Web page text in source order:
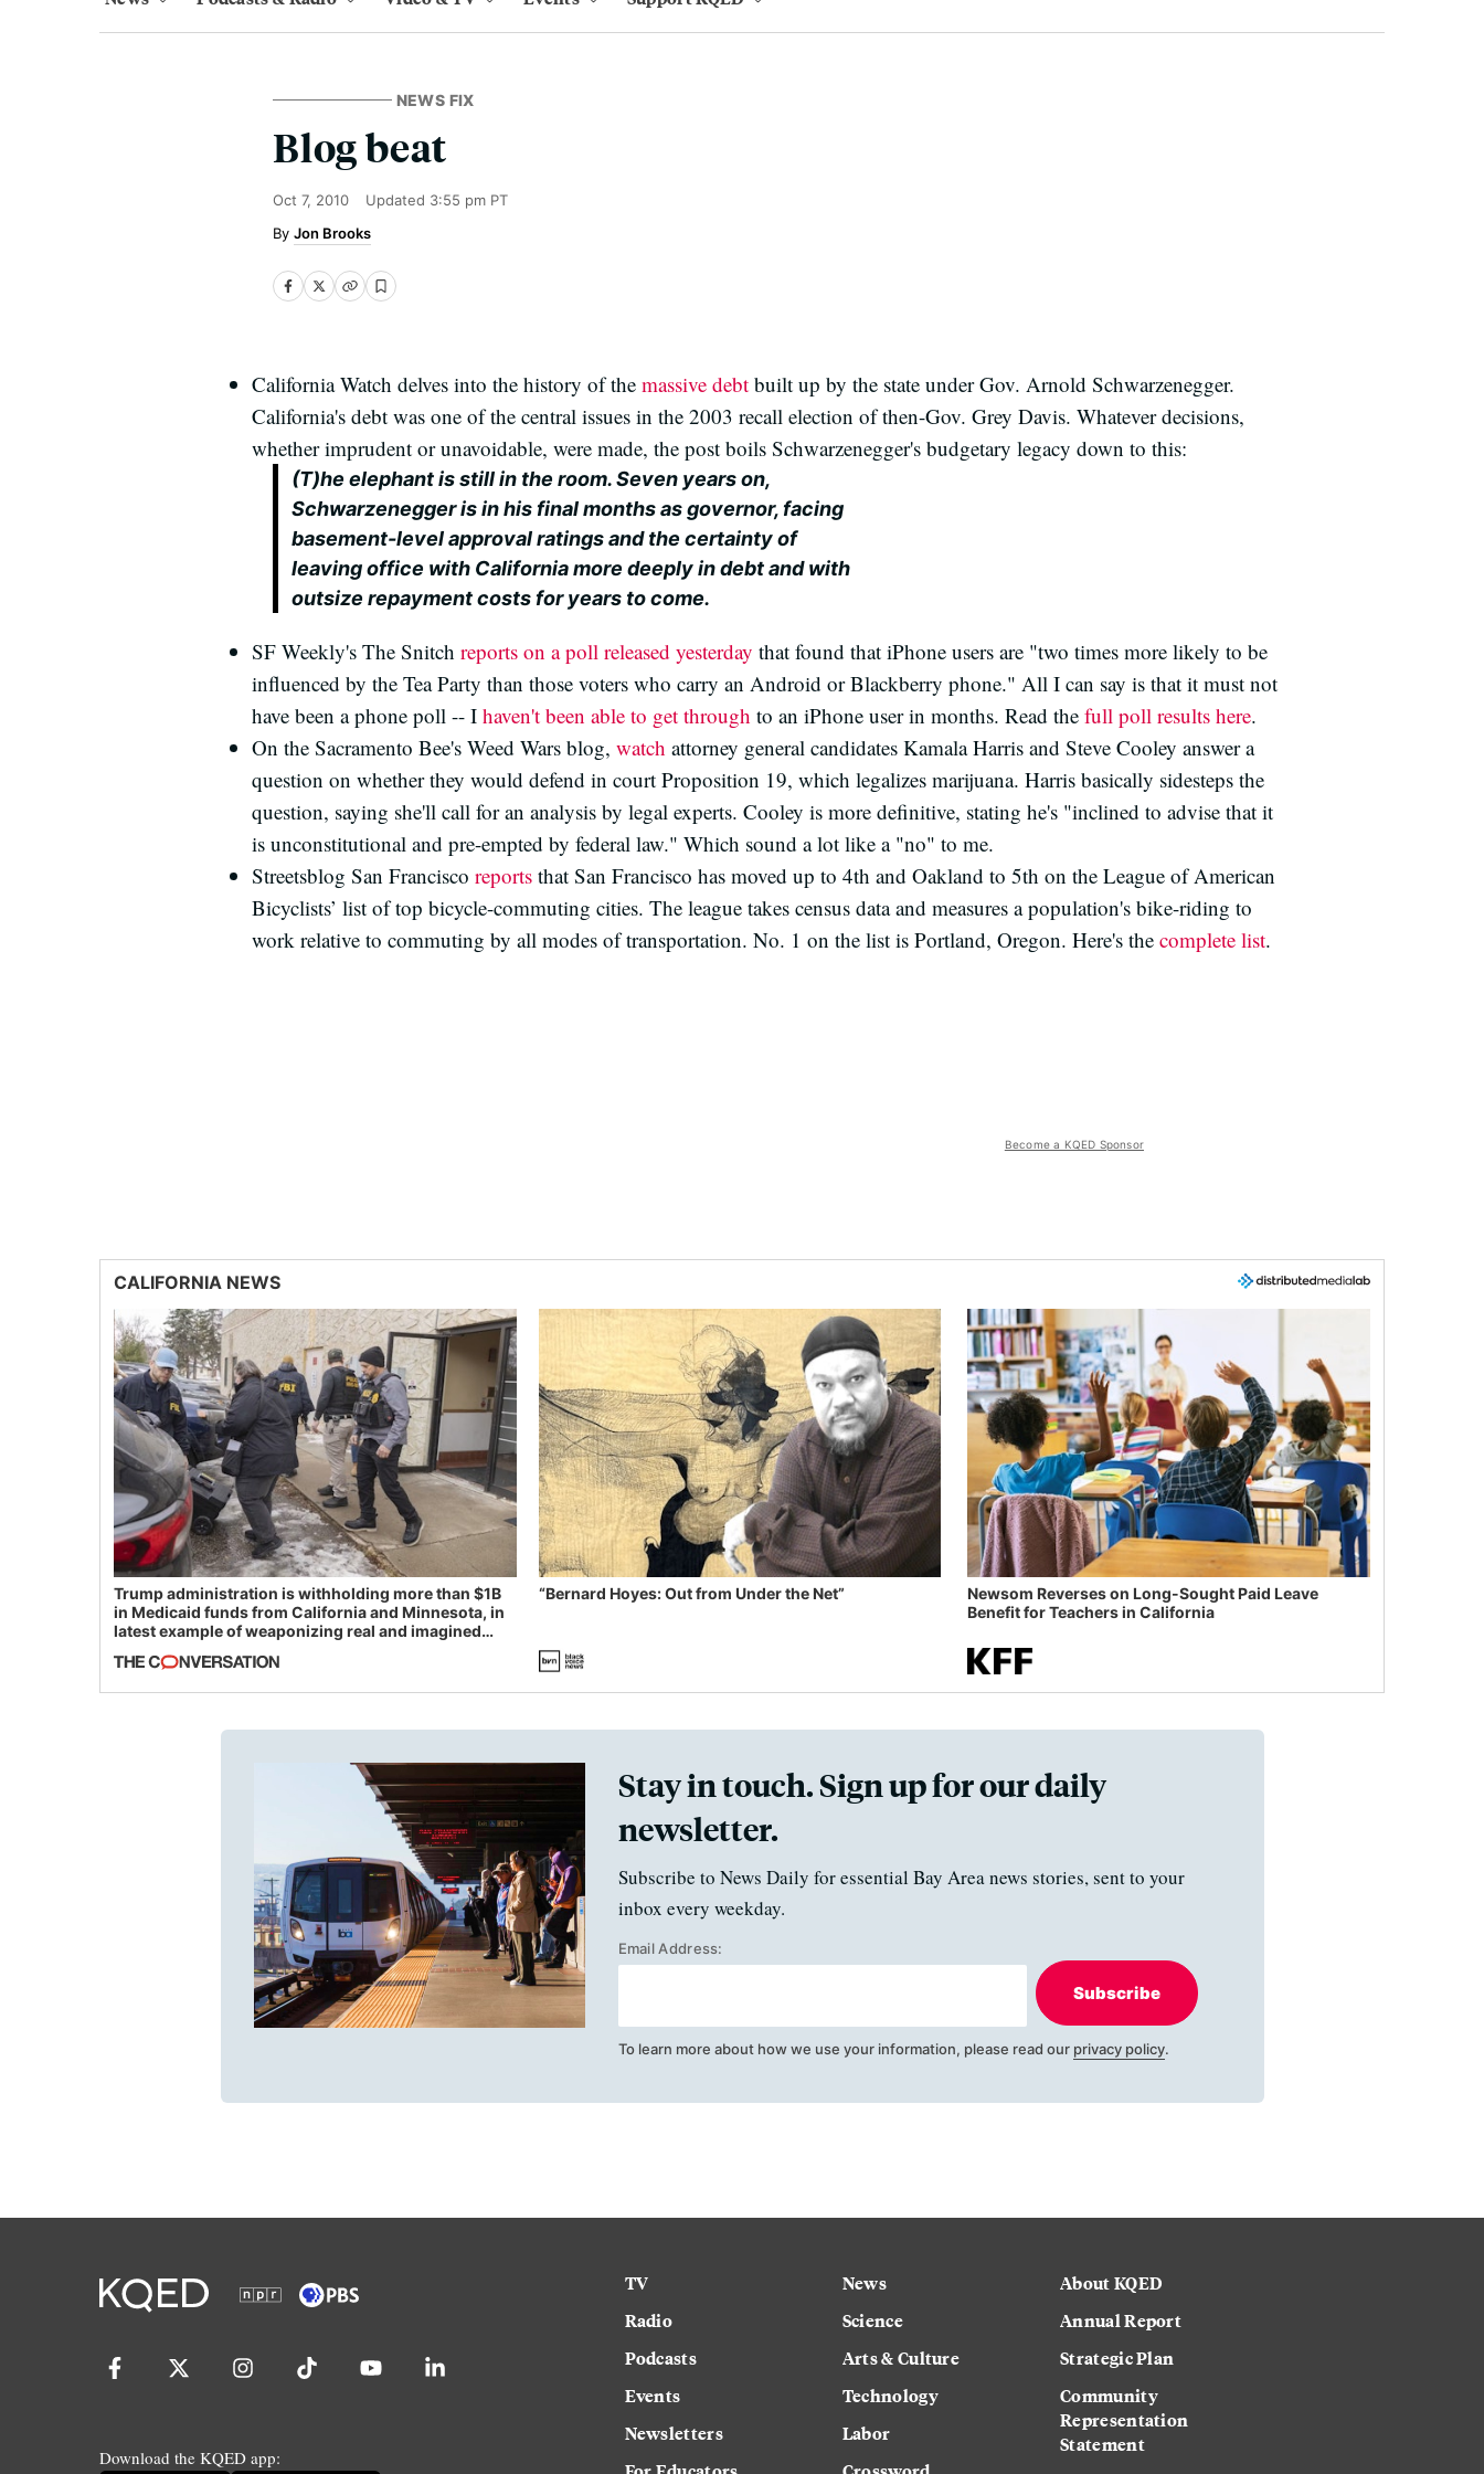
NEWS FIX
Blog beat
Oct 7, 2010 Updated 3:55 pm PT
Jon Brooks
California Watch delves into the history of the massive debt built up by the state under Gov. Arnold Schwarzenegger.
California's debt was one of the central issues in the 2003 recall election of then-Gov. Grey Davis. Whatever decisions,
whether imprudent or unavoidable, were made, the post boils Schwarzenegger's budgetary legacy down to this:
(T)he elephant is still in the room. Seven years on,
Schwarzenegger is in his final months as governor, facing
basement-level approval ratings and the certainty of
leaving office with California more deeply in debt and with
outsize repayment costs for years to come.
SF Weekly's The Snitch reports on a poll released yesterday that found that iPhone users are "two times more likely to be
influenced by the Tea Party than those voters who carry an Android or Blackberry phone." All I can say is that it must not
have been a phone poll -- I haven't been able to get through to an iPhone user in months. Read the full poll results here.
On the Sacramento Bee's Weed Wars blog, watch attorney general candidates Kamala Harris and Steve Cooley answer a
question on whether they would defend in court Proposition 19, which legalizes marijuana. Harris basically sidesteps the
question, saying she'll call for an analysis by legal experts. Cooley is more definitive, stating he's "inclined to advise that it
is unconstitutional and pre-empted by federal law." Which sound a lot like a "no" to me.
Streetsblog San Francisco reports that San Francisco has moved up to 4th and Oakland to 5th on the League of American
Bicyclists’ list of top bicycle-commuting cities. The league takes census data and measures a population's bike-riding to
work relative to commuting by all modes of transportation. No. 1 on the list is Portland, Oregon. Here's the complete list.
Become a KQED Sponsor
CALIFORNIA NEWS
Trump administration is withholding more than $1B
in Medicaid funds from California and Minnesota, in
latest example of weaponizing real and imagined
“Bernard Hoyes: Out from Under the Net”
Newsom Reverses on Long-Sought Paid Leave
Benefit for Teachers in California
Stay in touch. Sign up for our daily
newsletter.
Subscribe to News Daily for essential Bay Area news stories, sent to your
inbox every weekday.
Email Address:
Subscribe
To learn more about how we use your information, please read our privacy policy.
Download the KQED app:
TV
Radio
Podcasts
Events
Newsletters
News
Science
Arts & Culture
Technology
Labor
About KQED
Annual Report
Strategic Plan
Community
Representation
Statement